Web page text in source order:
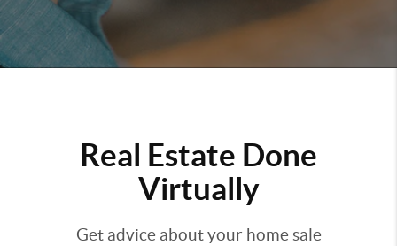
Real Estate Done
Virtually
Get advice about your home sale